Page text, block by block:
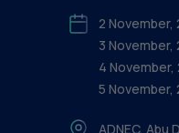
2 November,
3 November,
4
5 November,
ADNEC, Abu